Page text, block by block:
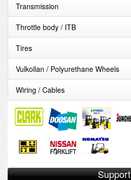
Transmission
Throttle body / ITB
Tires
Vulkollan / Polyurethane Wheels
Wiring / Cables
Support